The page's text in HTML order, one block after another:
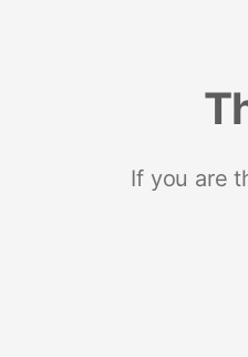
If you are